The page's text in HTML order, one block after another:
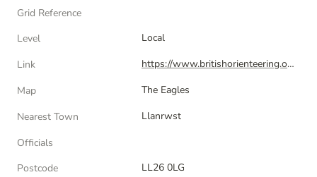
Grid Reference
Level
Local
Link
https://www.britishorienteering.org.uk/index.php?pg=event&event=86306
Map
The Eagles
Nearest Town
Llanrwst
Officials
Postcode
LL26 0LG